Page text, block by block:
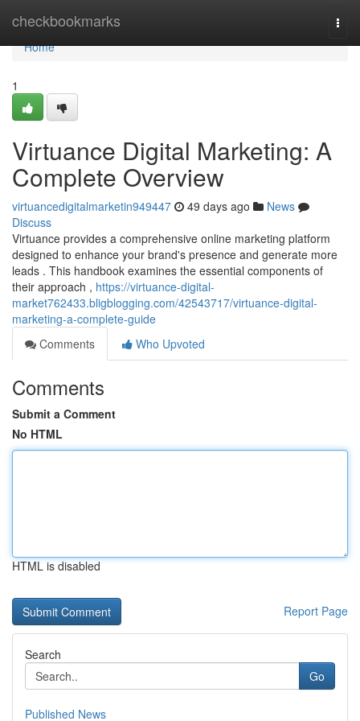
checkbookmarks
Home
Home
1
Virtuance Digital Marketing: A
Complete Overview
virtuancedigitalmarketin949447 49 days ago
News
Discuss
Virtuance provides a comprehensive online marketing platform
designed to enhance your brand's presence and generate more
leads . This handbook examines the essential components of
their approach , https://virtuance-digital-
market762433.bligblogging.com/42543717/virtuance-digital-
marketing-a-complete-guide
Comments
Who Upvoted
Comments
Submit a Comment
No HTML
HTML is disabled
Report Page
Search
Go
Published News